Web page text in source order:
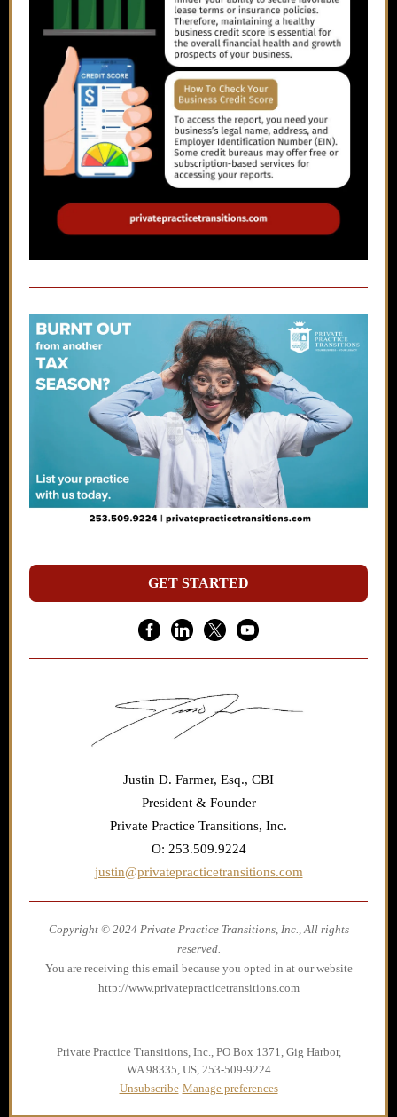
GET STARTED
Justin D. Farmer, Esq., CBI
President & Founder
Private Practice Transitions, Inc.
O: 253.509.9224
justin@privatepracticetransitions.com
Copyright © 2024 Private Practice Transitions, Inc., All rights
reserved.
You are receiving this email because you opted in at our website
http://www.privatepracticetransitions.com
Private Practice Transitions, Inc., PO Box 1371, Gig Harbor,
WA 98335, US, 253-509-9224
Unsubscribe Manage preferences